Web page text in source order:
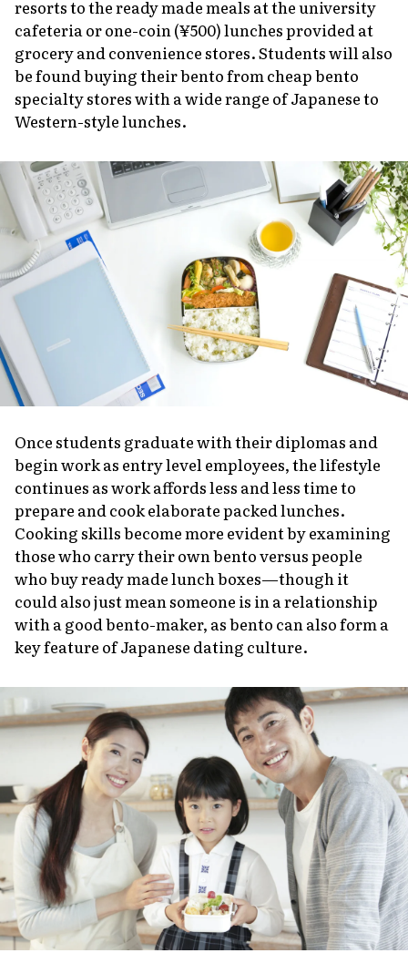
resorts to the ready made meals at the university
cafeteria or one-coin (¥500) lunches provided at
grocery and convenience stores. Students will also
be found buying their bento from cheap bento
specialty stores with a wide range of Japanese to
Western-style lunches.
Once students graduate with their diplomas and
begin work as entry level employees, the lifestyle
continues as work affords less and less time to
prepare and cook elaborate packed lunches.
Cooking skills become more evident by examining
those who carry their own bento versus people
who buy ready made lunch boxes—though it
could also just mean someone is in a relationship
with a good bento-maker, as bento can also form a
key feature of Japanese dating culture.